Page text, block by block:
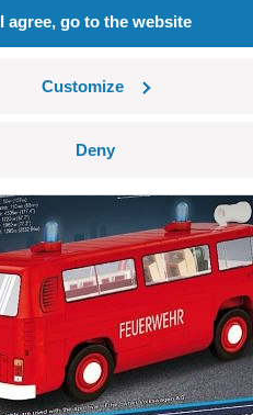
I agree, go to the website
Customize
Deny